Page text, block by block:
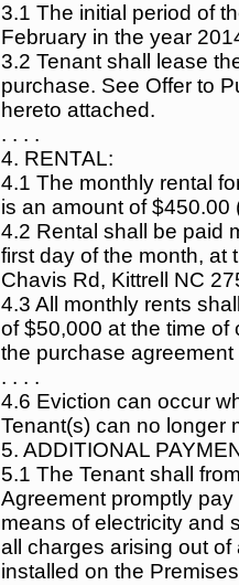
3.1 The initial period of
February in the year
3.2 Tenant shall lease
purchase. See Offer to
hereto attached.
. . . .
4. RENTAL:
4.1 The monthly rental
is an amount of $450.00
4.2 Rental shall be paid
first day of the month, at
Chavis Rd, Kittrell NC
4.3 All monthly rents
of $50,000 at the time of
the purchase agreement
. . . .
4.6 Eviction can occur
Tenant(s) can no longer
5. ADDITIONAL
5.1 The Tenant shall
Agreement promptly
means of electricity and
all charges arising out
installed on the